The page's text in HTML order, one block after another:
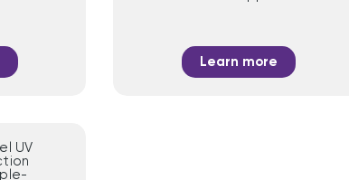
Learn more